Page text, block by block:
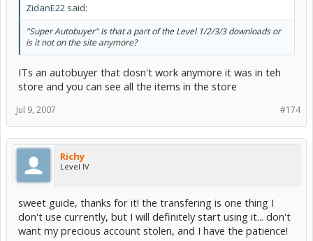
ZidanE22 said:
"Super Autobuyer" Is that a part of the Level 1/2/3/3 downloads or
is it not on the site anymore?
ITs an autobuyer that dosn't work anymore it was in teh
store and you can see all the items in the store
#174
Jul 9, 2007
Richy
Level IV
sweet guide, thanks for it! the transfering is one thing I
don't use currently, but I will definitely start using it... don't
want my precious account stolen, and I have the patience!